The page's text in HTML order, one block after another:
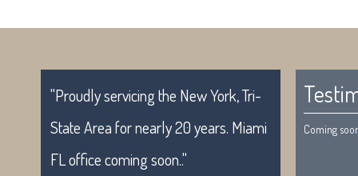
"Proudly servicing the New York, Tri-
State Area for nearly 20 years. Miami
FL office coming soon.."
Coming